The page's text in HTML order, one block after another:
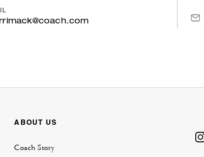
ABOUT US
Coach Story